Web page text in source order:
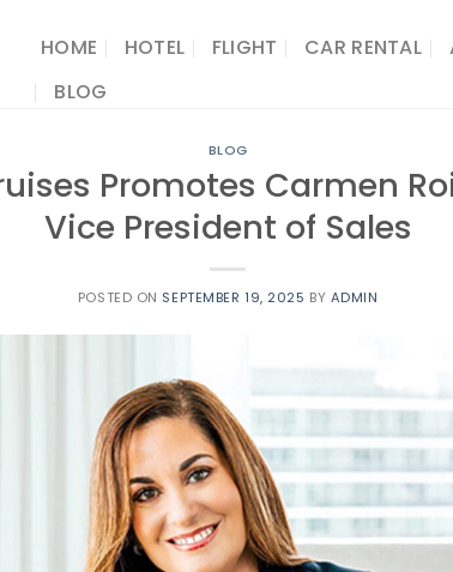
HOME HOTEL FLIGHT CAR RENTAL
BLOG
BLOG
Promotes Carmen
Vice President of Sales
POSTED ON SEPTEMBER 19, 2025 BY ADMIN